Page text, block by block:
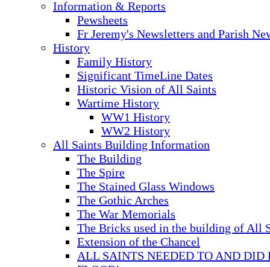
Information & Reports
Pewsheets
Fr Jeremy's Newsletters and Parish
History
Family History
Significant TimeLine Dates
Historic Vision of All Saints
Wartime History
WW1 History
WW2 History
All Saints Building Information
The Building
The Spire
The Stained Glass Windows
The Gothic Arches
The War Memorials
The Bricks used in the building of All
Extension of the Chancel
ALL SAINTS NEEDED TO AND DID